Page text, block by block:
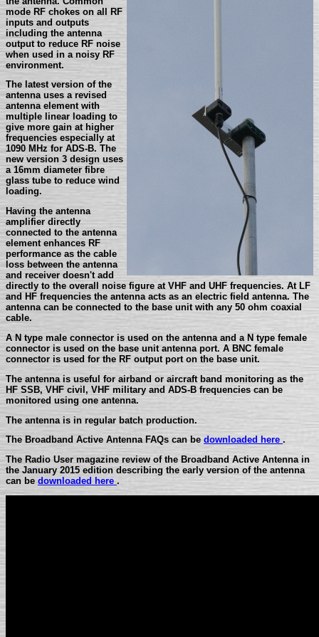
mode RF chokes on all RF
inputs and outputs
including the antenna
output to reduce RF noise
when used in a noisy RF
environment.
The latest version of the
antenna uses a revised
antenna element with
multiple linear loading to
give more gain at higher
frequencies especially at
1090 MHz for ADS-B. The
new version 3 design uses
a 16mm diameter fibre
glass tube to reduce wind
loading.
Having the antenna
amplifier directly
connected to the antenna
element enhances RF
performance as the cable
loss between the antenna
and receiver doesn't add
directly to the overall noise figure at VHF and UHF frequencies. At LF
and HF frequencies the antenna acts as an electric field antenna. The
antenna can be connected to the base unit with any 50 ohm coaxial
cable.
A N type male connector is used on the antenna and a N type female
connector is used on the base unit antenna port. A BNC female
connector is used for the RF output port on the base unit.
The antenna is useful for airband or aircraft band monitoring as the
HF SSB, VHF civil, VHF military and ADS-B frequencies can be
monitored using one antenna.
The antenna is in regular batch production.
The Broadband Active Antenna FAQs can be downloaded here .
The Radio User magazine review of the Broadband Active Antenna in
the January 2015 edition describing the early version of the antenna
can be downloaded here .